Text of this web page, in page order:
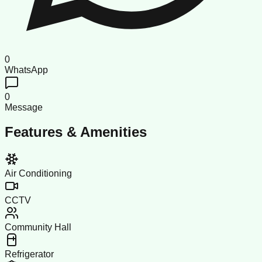
0
WhatsApp
0
Message
Features & Amenities
Air Conditioning
CCTV
Community Hall
Refrigerator